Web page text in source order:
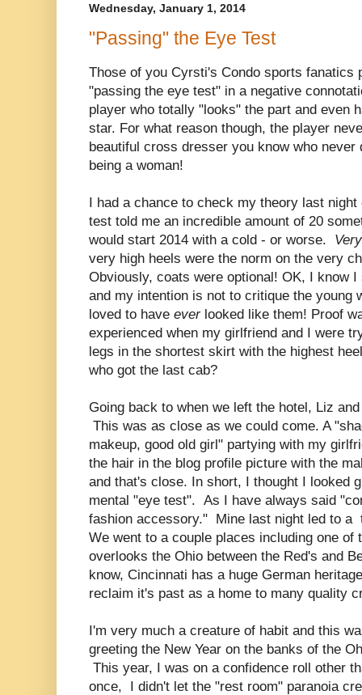
Wednesday, January 1, 2014
"Passing" the Eye Test
Those of you Cyrsti's Condo sports fanatics
"passing the eye test" in a negative
player who totally "looks" the part and even
star. For what reason though, the player
beautiful cross dresser you know who
being a woman!
I had a chance to check my theory last
test told me an incredible amount of 20
would start 2014 with a cold - or worse.
very high heels were the norm on the very
Obviously, coats were optional! OK, I know
and my intention is not to critique the young
loved to have ever looked like them! Proof
experienced when my girlfriend and I were
legs in the shortest skirt with the highest
who got the last cab?
Going back to when we left the hotel, Liz
This was as close as we could come. A
makeup, good old girl" partying with my
the hair in the blog profile picture with the
and that's close. In short, I thought I looked
mental "eye test". As I have always said
fashion accessory." Mine last night led to a
We went to a couple places including one of
overlooks the Ohio between the Red's and
know, Cincinnati has a huge German
reclaim it's past as a home to many quality
I'm very much a creature of habit and this
greeting the New Year on the banks of the
This year, I was on a confidence roll other
once, I didn't let the "rest room" paranoia